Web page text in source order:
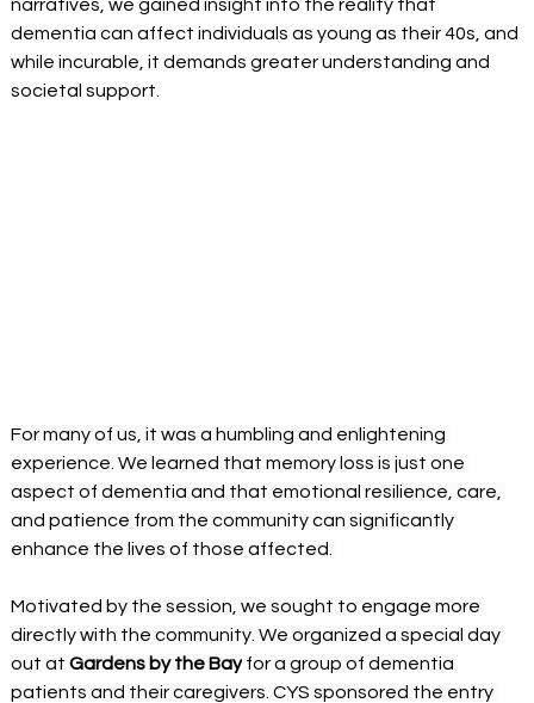
narratives, we gained insight into the reality that
dementia can affect individuals as young as their 40s, and
while incurable, it demands greater understanding and
societal support.
For many of us, it was a humbling and enlightening
experience. We learned that memory loss is just one
aspect of dementia and that emotional resilience, care,
and patience from the community can significantly
enhance the lives of those affected.
Motivated by the session, we sought to engage more
directly with the community. We organized a special day
out at Gardens by the Bay for a group of dementia
patients and their caregivers. CYS sponsored the entry